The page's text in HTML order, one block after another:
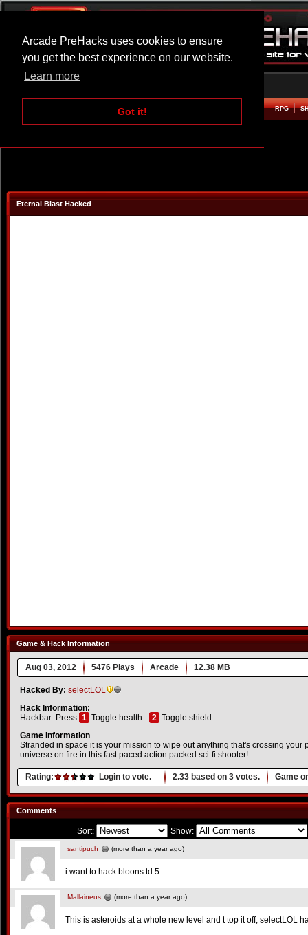
Arcade PreHacks uses cookies to ensure
you get the best experience on our website.
Learn more
Got it!
ARCADE BEAT EM UP RPG
Eternal Blast Hacked
Game & Hack Information
Aug 03, 2012 5476 Plays Arcade 12.38 MB
Hacked By: selectLOL
Hack Information:
Hackbar: Press 1 Toggle health - 2 Toggle shield
Game Information
Stranded in space it is your mission to wipe out anything that's crossing your
universe on fire in this fast paced action packed sci-fi shooter!
Rating: Login to vote. 2.33 based on 3 votes. Game
Comments
Sort: Show:
santipuch (more than a year ago)
i want to hack bloons td 5
Mallaineus (more than a year ago)
This is asteroids at a whole new level and t top it off, selectLOL